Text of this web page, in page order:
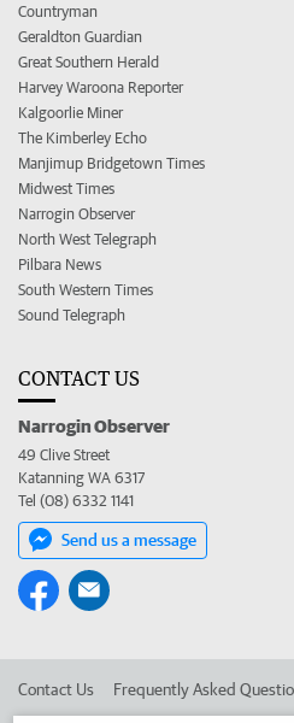
Countryman
Geraldton Guardian
Great Southern Herald
Harvey Waroona Reporter
Kalgoorlie Miner
The Kimberley Echo
Manjimup Bridgetown Times
Midwest Times
Narrogin Observer
North West Telegraph
Pilbara News
South Western Times
Sound Telegraph
CONTACT US
Narrogin Observer
49 Clive Street
Katanning WA 6317
Tel (08) 6332 1141
Send us a message
Contact Us Frequently Asked